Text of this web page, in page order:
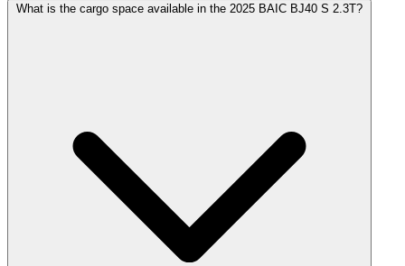
What is the cargo space available in the 2025 BAIC BJ40 S 2.3T?